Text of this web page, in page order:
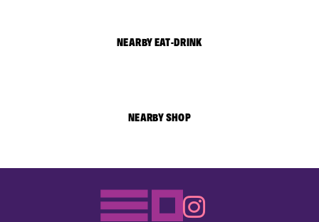
NEARBY EAT-DRINK
NEARBY SHOP